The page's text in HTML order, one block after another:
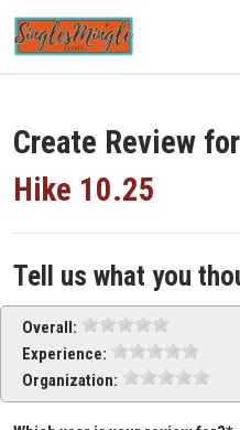
Create Review for
Hike 10.25
Tell us what you
Overall:
Experience:
Organization: